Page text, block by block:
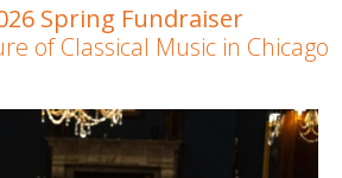
Spring Fundraiser
of Classical Music in Chicago